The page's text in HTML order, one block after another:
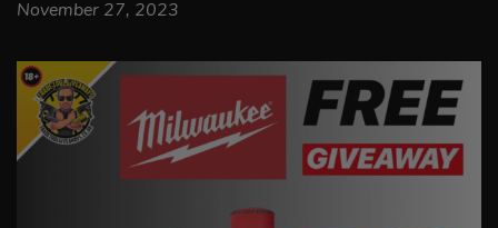
November 27, 2023